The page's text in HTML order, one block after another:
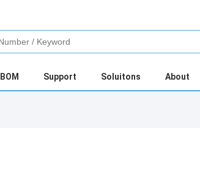
Support Soluitons About